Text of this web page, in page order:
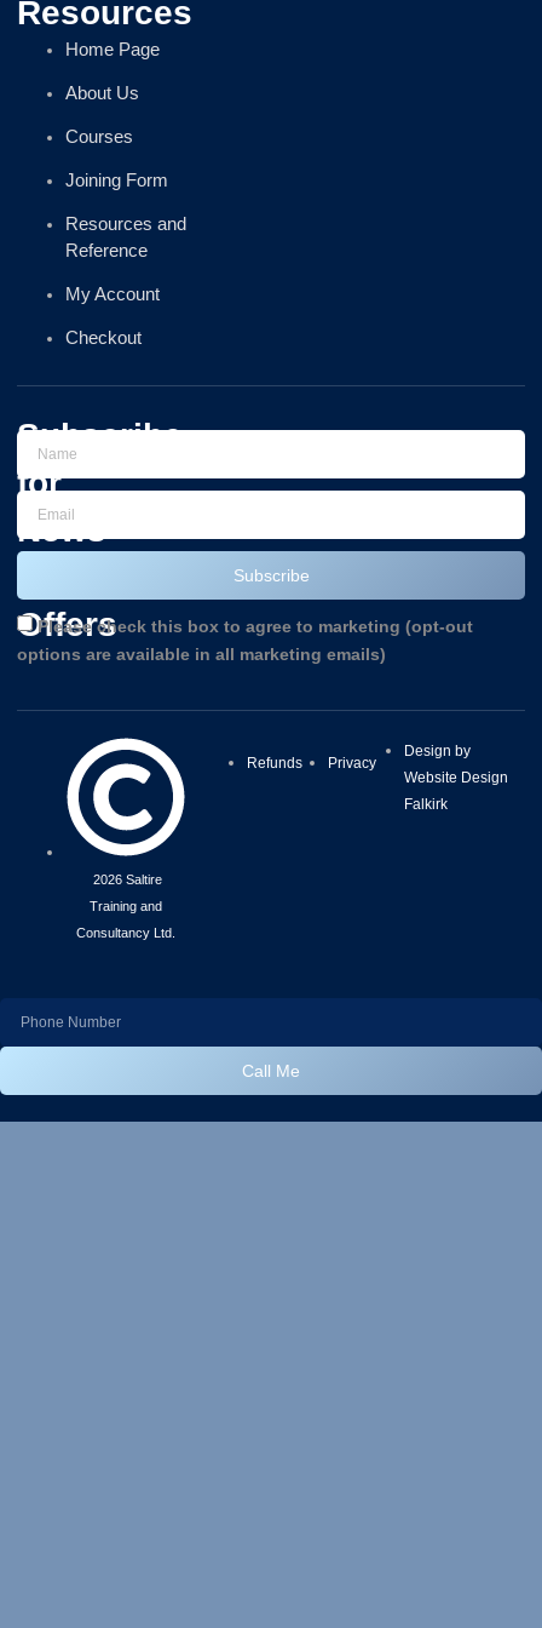
Resources
Home Page
About Us
Courses
Joining Form
Resources and
Reference
My Account
Checkout
Subscribe
for
News
Offers
Please check this box to agree to marketing (opt-out
options are available in all marketing emails)
Subscribe
2026 Saltire
Training and
Consultancy Ltd.
Refunds Privacy
Design by
Website Design
Falkirk
Call Me